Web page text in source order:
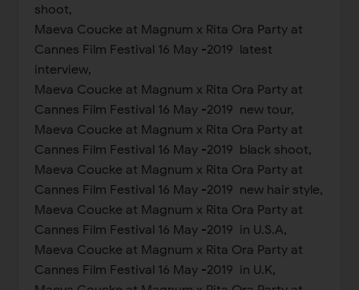
shoot,
Maeva Coucke at Magnum x Rita Ora Party at
Cannes Film Festival 16 May -2019 latest
interview,
Maeva Coucke at Magnum x Rita Ora Party at
Cannes Film Festival 16 May -2019 new tour,
Maeva Coucke at Magnum x Rita Ora Party at
Cannes Film Festival 16 May -2019 black shoot,
Maeva Coucke at Magnum x Rita Ora Party at
Cannes Film Festival 16 May -2019 new hair style,
Maeva Coucke at Magnum x Rita Ora Party at
Cannes Film Festival 16 May -2019 in U.S.A,
Maeva Coucke at Magnum x Rita Ora Party at
Cannes Film Festival 16 May -2019 in U.K,